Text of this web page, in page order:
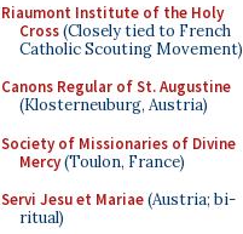
Riaumont Institute of the Holy
Cross(Closely tied to French
Catholic Scouting Movement)
Canons Regular of St. Augustine
(Klosterneuburg, Austria)
Society of Missionaries of Divine
Mercy(Toulon, France)
Servi Jesu et Mariae(Austria; bi-
ritual)